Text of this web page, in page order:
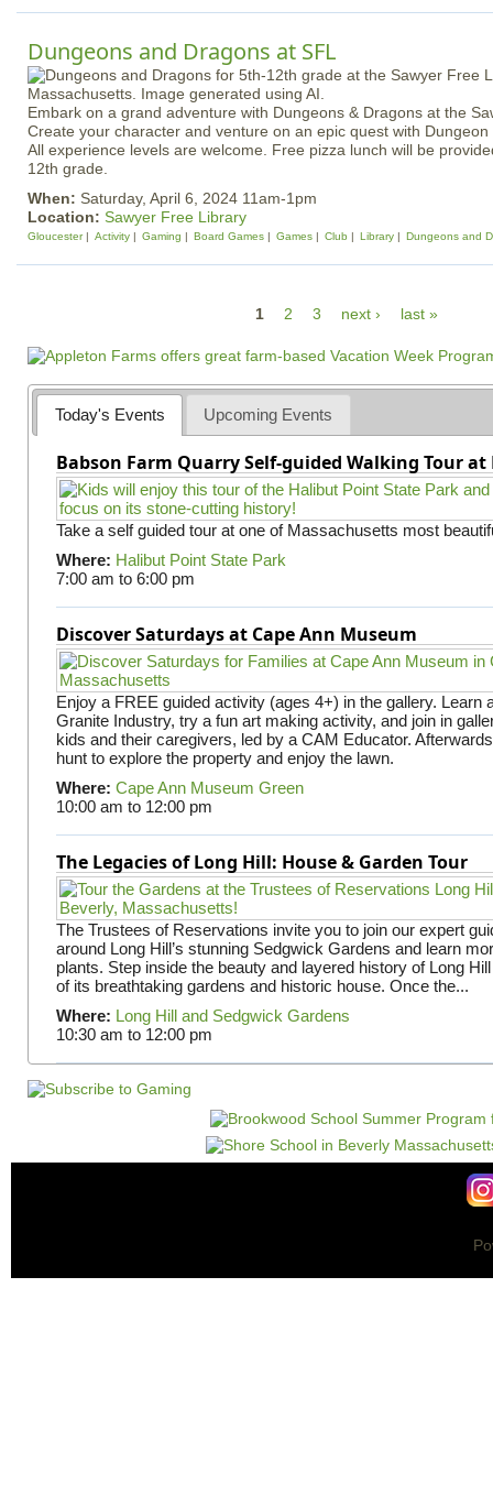
Dungeons and Dragons at SFL
Embark on a grand adventure with Dungeons & Dragons at the
Create your character and venture on an epic quest with
All experience levels are welcome. Free pizza lunch will be
12th grade.
When: Saturday, April 6, 2024 11am-1pm
Location: Sawyer Free Library
Gloucester Activity Gaming Board Games Games Club Library Dungeons and
a
g
e
s
1 2 3 next › last »
Today's Events Upcoming Events
Babson Farm Quarry Self-guided Walking Tour
Take a self guided tour at one of Massachusetts most
Where: Halibut Point State Park
7:00 am to 6:00 pm
Discover Saturdays at Cape Ann Museum
Enjoy a FREE guided activity (ages 4+) in the gallery. Learn
Granite Industry, try a fun art making activity, and join in
kids and their caregivers, led by a CAM Educator.
hunt to explore the property and enjoy the lawn.
Where: Cape Ann Museum Green
10:00 am to 12:00 pm
The Legacies of Long Hill: House & Garden Tour
The Trustees of Reservations invite you to join our expert
around Long Hill’s stunning Sedgwick Gardens and learn
plants. Step inside the beauty and layered history of Long
of its breathtaking gardens and historic house. Once the...
Where: Long Hill and Sedgwick Gardens
10:30 am to 12:00 pm